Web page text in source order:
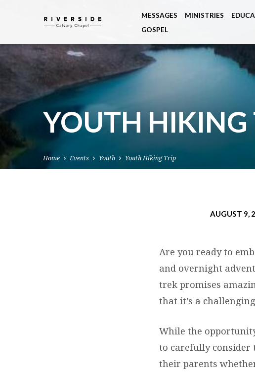
MESSAGES MINISTRIES
GOSPEL
YOUTH HIKING
Home Events Youth Youth Hiking Trip
AUGUST 9,
Are you ready to
and overnight
trek promises
that it’s a
While the
to carefully consider
their parents